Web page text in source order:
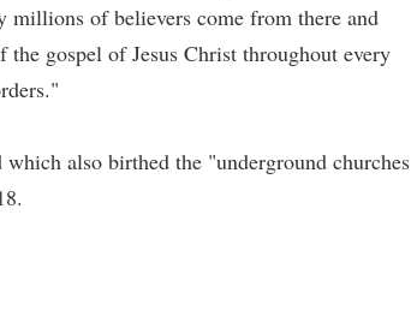
millions of believers come from there and
the gospel of Jesus Christ throughout every
also birthed the "underground churches